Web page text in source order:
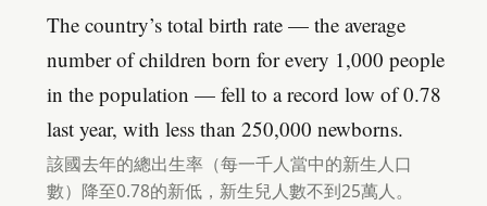
The country’s total birth rate — the average
number of children born for every 1,000 people
in the population — fell to a record low of 0.78
last year, with less than 250,000 newborns.
該國去年的總出生率（每一千人當中的新生人口
數）降至0.78的新低，新生兒人數不到25萬人。